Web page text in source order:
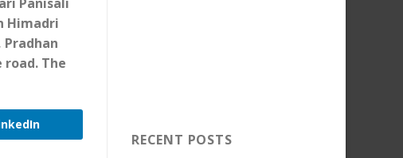
Himadri
The
RECENT POSTS